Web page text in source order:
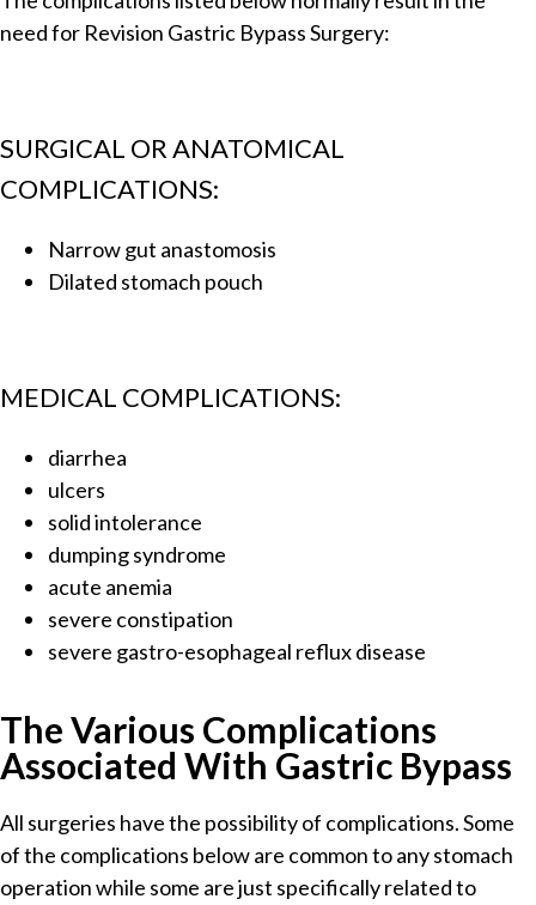
need for Revision Gastric Bypass Surgery:
SURGICAL OR ANATOMICAL
COMPLICATIONS:
Narrow gut anastomosis
Dilated stomach pouch
MEDICAL COMPLICATIONS:
diarrhea
ulcers
solid intolerance
dumping syndrome
acute anemia
severe constipation
severe gastro-esophageal reflux disease
The Various Complications
Associated With Gastric Bypass
All surgeries have the possibility of complications. Some
of the complications below are common to any stomach
operation while some are just specifically related to